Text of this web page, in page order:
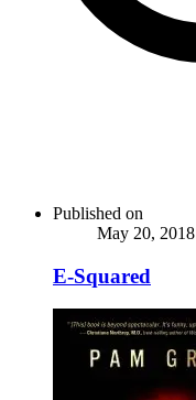
Published on
May 20, 2018
E-Squared